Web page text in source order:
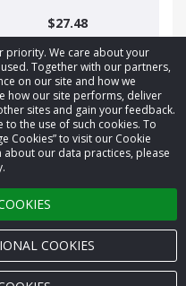
priority. We care about your
Together with our partners,
on our site and how we
how our site performs, deliver
sites and gain your feedback.
to the use of such cookies. To
Cookies” to visit our Cookie
our data practices, please
COOKIES
$27.48
rights reserved.